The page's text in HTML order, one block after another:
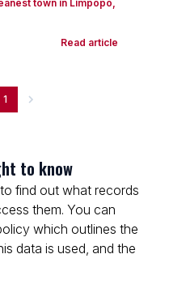
town in Limpopo,
Read article
1
to know
find out what records
them. You can
which outlines the
data is used, and the